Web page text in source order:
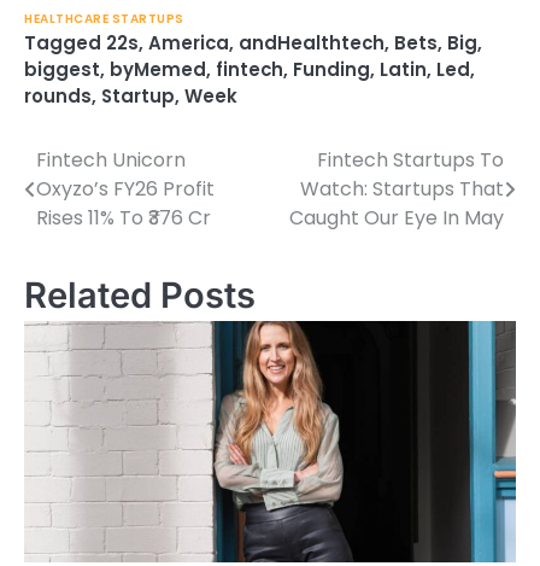
HEALTHCARE STARTUPS
Tagged 22s, America, andHealthtech, Bets, Big,
biggest, byMemed, fintech, Funding, Latin, Led,
rounds, Startup, Week
Post
navigation
Fintech Unicorn
Oxyzo’s FY26 Profit
Rises 11% To ₹376 Cr
Fintech Startups To
Watch: Startups That
Caught Our Eye In May
Related Posts